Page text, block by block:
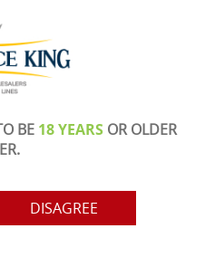
Of Stock
BE 18 YEARS OR OLDER
DISAGREE